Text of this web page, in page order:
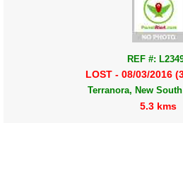
REF #:
LOST - 08/03/2016
Terranora, New
5.3 kms